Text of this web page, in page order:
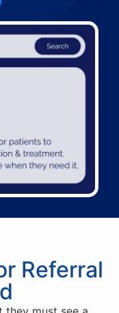
Referral